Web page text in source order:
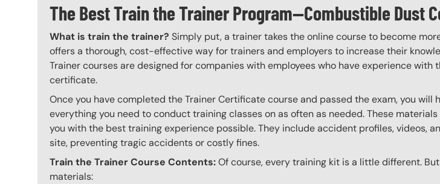
The Best Train the Trainer Program—Combustible Dust
What is train the trainer? Simply put, a trainer takes the online course to become
offers a thorough, cost-effective way for trainers and employers to increase their
Trainer courses are designed for companies with employees who have experience
certificate.
Once you have completed the Trainer Certificate course and passed the exam, you
everything you need to conduct training classes on as often as needed. These
you with the best training experience possible. They include accident profiles, videos,
site, preventing tragic accidents or costly fines.
Train the Trainer Course Contents:Of course, every training kit is a little different.
materials: